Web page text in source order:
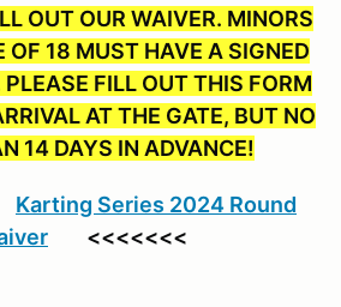
OUT OUR WAIVER. MINORS
OF 18 MUST HAVE A SIGNED
FILL OUT THIS FORM
AT THE GATE, BUT NO
14 DAYS IN ADVANCE!
Karting Series 2024 Round
<<<<<<<